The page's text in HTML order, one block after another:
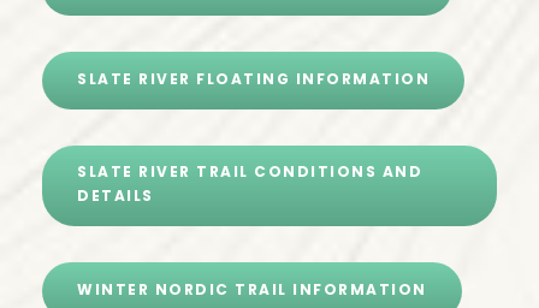
SLATE RIVER FLOATING INFORMATION
SLATE RIVER TRAIL CONDITIONS AND
DETAILS
WINTER NORDIC TRAIL INFORMATION